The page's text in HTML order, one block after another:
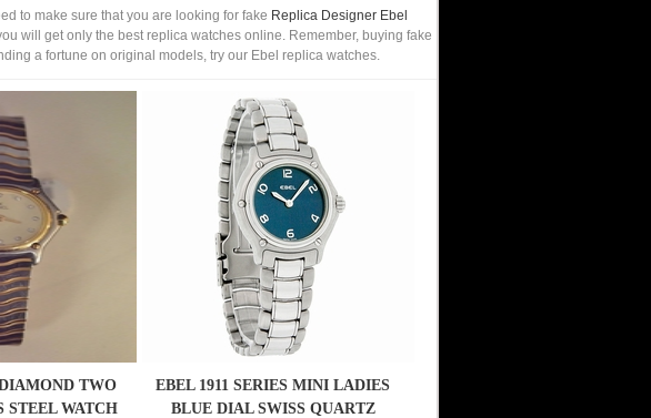
to make sure that you are looking for fake Replica Designer Ebel
will get only the best replica watches online. Remember, buying fake
a fortune on original models, try our Ebel replica watches.
TWO
STEEL WATCH
EBEL 1911 SERIES MINI LADIES
BLUE DIAL SWISS QUARTZ